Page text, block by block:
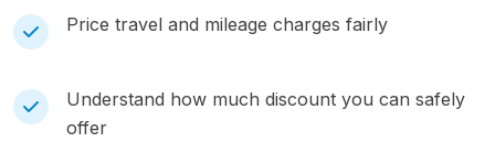
Price travel and mileage charges fairly
Understand how much discount you can safely
offer